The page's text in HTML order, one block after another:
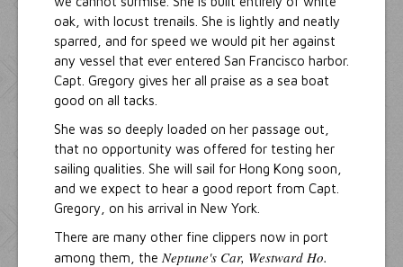
oak, with locust trenails. She is lightly and neatly
sparred, and for speed we would pit her against
any vessel that ever entered San Francisco harbor.
Capt. Gregory gives her all praise as a sea boat
good on all tacks.
She was so deeply loaded on her passage out,
that no opportunity was offered for testing her
sailing qualities. She will sail for Hong Kong soon,
and we expect to hear a good report from Capt.
Gregory, on his arrival in New York.
There are many other fine clippers now in port
among them, the Neptune's Car, Westward Ho.